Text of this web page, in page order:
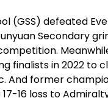
(GSS) defeated
Secondary
finalists in 2022 to
And former
16 loss to